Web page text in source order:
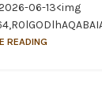
06-13<img
READING